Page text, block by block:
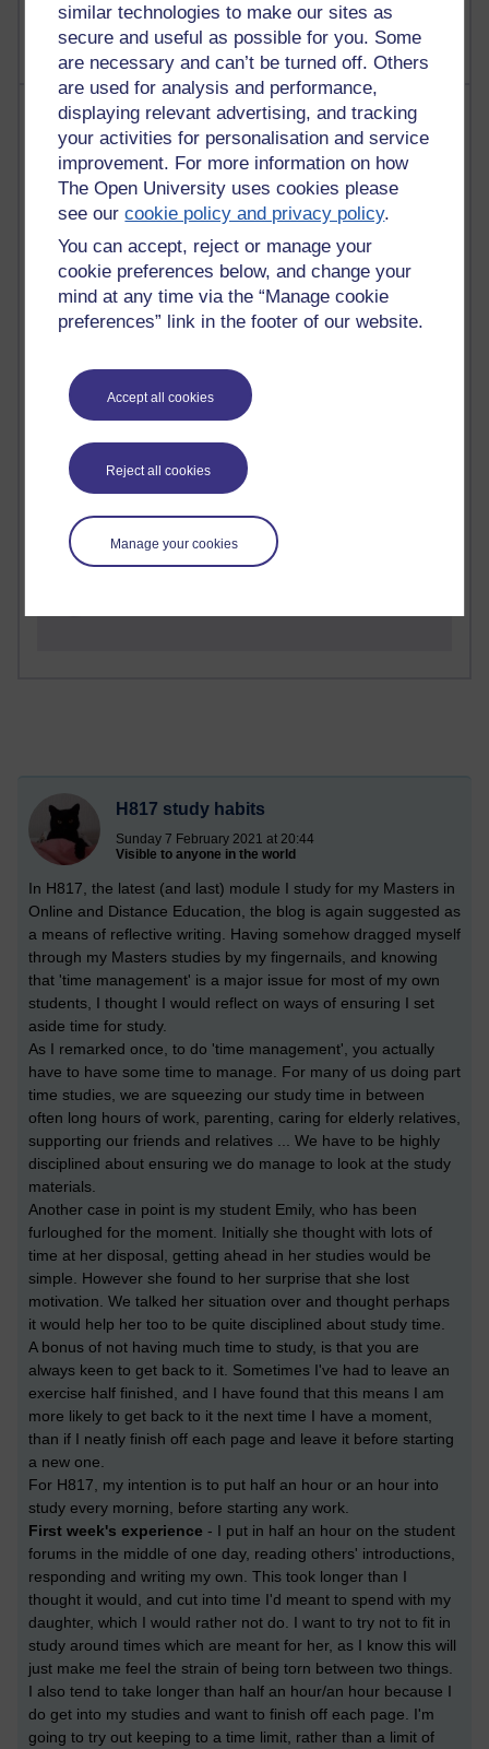
similar technologies to make our sites as
secure and useful as possible for you. Some
are necessary and can’t be turned off. Others
are used for analysis and performance,
displaying relevant advertising, and tracking
your activities for personalisation and service
improvement. For more information on how
The Open University uses cookies please
see ourcookie policy and privacy policy.
You can accept, reject or manage your
cookie preferences below, and change your
mind at any time via the “Manage cookie
preferences” link in the footer of our website.
Accept all cookies
Reject all cookies
Manage your cookies
Richard Walker's blog
Most comments
Past month
Blogs with the most number of comments added in the
past month
Time period
2 comments
Richard Walker's blog
1 comments
A Writer's Notebook: Daily Entries.
Richard Cuthbertson's blog
H817 study habits
Sunday 7 February 2021 at 20:44
Visible to anyone in the world
In H817, the latest (and last) module I study for my Masters in
Online and Distance Education, the blog is again suggested as
a means of reflective writing. Having somehow dragged myself
through my Masters studies by my fingernails, and knowing
that 'time management' is a major issue for most of my own
students, I thought I would reflect on ways of ensuring I set
aside time for study.
As I remarked once, to do 'time management', you actually
have to have some time to manage. For many of us doing part
time studies, we are squeezing our study time in between
often long hours of work, parenting, caring for elderly relatives,
supporting our friends and relatives ... We have to be highly
disciplined about ensuring we do manage to look at the study
materials.
Another case in point is my student Emily, who has been
furloughed for the moment. Initially she thought with lots of
time at her disposal, getting ahead in her studies would be
simple. However she found to her surprise that she lost
motivation. We talked her situation over and thought perhaps
it would help her too to be quite disciplined about study time.
A bonus of not having much time to study, is that you are
always keen to get back to it. Sometimes I've had to leave an
exercise half finished, and I have found that this means I am
more likely to get back to it the next time I have a moment,
than if I neatly finish off each page and leave it before starting
a new one.
For H817, my intention is to put half an hour or an hour into
study every morning, before starting any work.
First week's experience - I put in half an hour on the student
forums in the middle of one day, reading others' introductions,
responding and writing my own. This took longer than I
thought it would, and cut into time I'd meant to spend with my
daughter, which I would rather not do. I want to try not to fit in
study around times which are meant for her, as I know this will
just make me feel the strain of being torn between two things.
I also tend to take longer than half an hour/an hour because I
do get into my studies and want to finish off each page. I'm
going to try out keeping to a time limit, rather than a limit of